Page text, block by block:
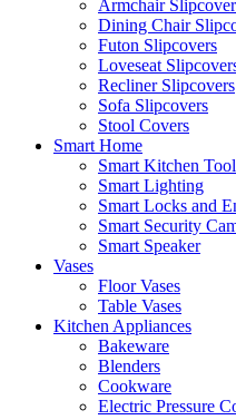
Armchair
Dining Chair
Futon Slipcovers
Loveseat
Recliner Slipcovers
Sofa Slipcovers
Stool Covers
Smart Home
Smart Kitchen
Smart Lighting
Smart Locks and
Smart Security
Smart Speaker
Vases
Floor Vases
Table Vases
Kitchen Appliances
Bakeware
Blenders
Cookware
Electric Pressure